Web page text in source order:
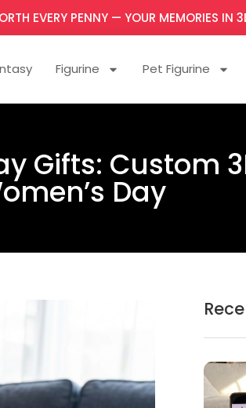
EVERY PENNY — YOUR MEMORIES IN
Figurine Pet Figurine
Gifts: Custom
Day